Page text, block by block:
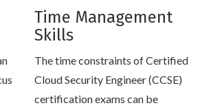
Time Management
Skills
The time constraints of Certified
Cloud Security Engineer (CCSE)
certification exams can be